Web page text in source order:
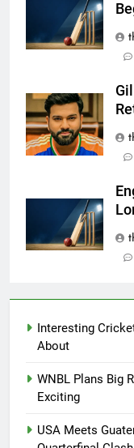
Interesting
About
WNBL Plans Big
Exciting
USA Meets